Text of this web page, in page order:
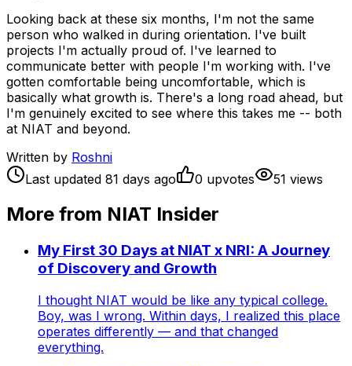
Looking back at these six months, I'm not the same
person who walked in during orientation. I've built
projects I'm actually proud of. I've learned to
communicate better with people I'm working with. I've
gotten comfortable being uncomfortable, which is
basically what growth is. There's a long road ahead, but
I'm genuinely excited to see where this takes me -- both
at NIAT and beyond.
Written by Roshni
Last updated 81 days ago 0 upvotes 51 views
More from NIAT Insider
My First 30 Days at NIAT x NRI: A Journey
of Discovery and Growth
I thought NIAT would be like any typical college.
Boy, was I wrong. Within days, I realized this place
operates differently — and that changed
everything.